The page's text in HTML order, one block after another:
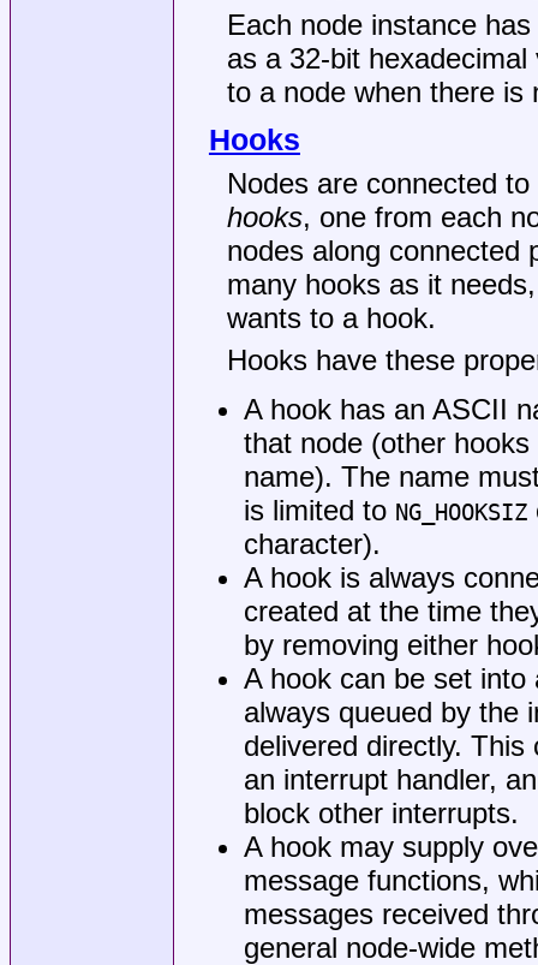
Each node instance
as a 32-bit
to a node when there is
Hooks
Nodes are connected
hooks, one from each
nodes along connected
many hooks as it
wants to a hook.
Hooks have these
A hook has an ASCII
that node (other
name). The name
is limited to NG_HOOKSIZ
character).
A hook is always
created at the time
by removing either
A hook can be set
always queued by the
delivered directly.
an interrupt handler,
block other interrupts.
A hook may supply
message functions,
messages received
general node-wide